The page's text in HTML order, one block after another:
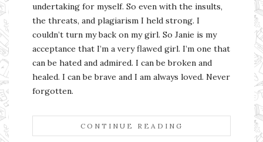
undertaking for myself. So even with the insults,
the threats, and plagiarism I held strong. I
couldn’t turn my back on my girl. So Janie is my
acceptance that I’m a very flawed girl. I’m one that
can be hated and admired. I can be broken and
healed. I can be brave and I am always loved. Never
forgotten.
CONTINUE READING